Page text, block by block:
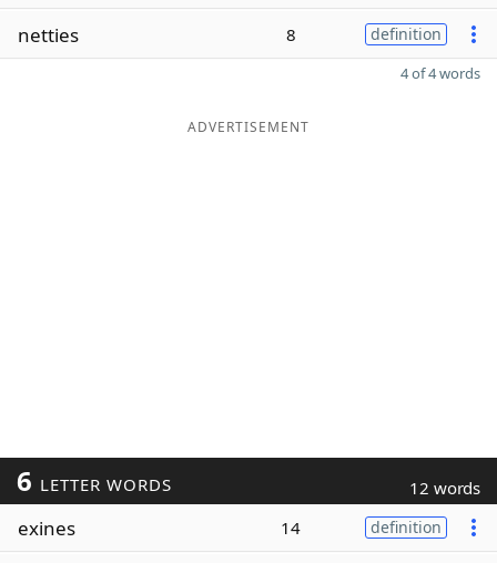
netties 8 definition
4 of 4 words
ADVERTISEMENT
6 LETTER WORDS 12 words
exines 14 definition